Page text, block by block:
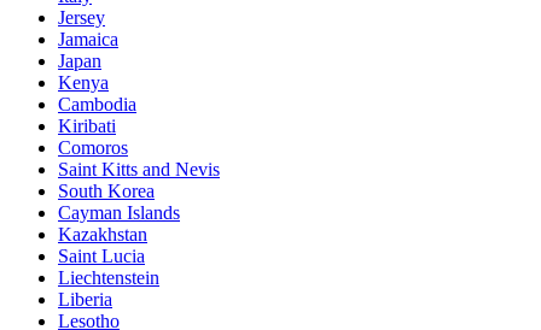
Jersey
Jamaica
Japan
Kenya
Cambodia
Kiribati
Comoros
Saint Kitts and Nevis
South Korea
Cayman Islands
Kazakhstan
Saint Lucia
Liechtenstein
Liberia
Lesotho